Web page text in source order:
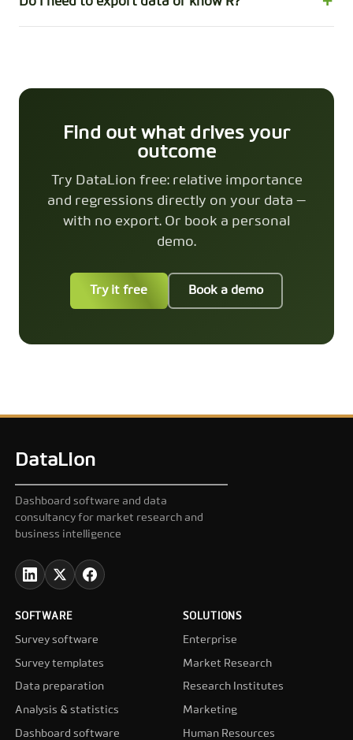
Find out what drives your
outcome
Try DataLion free: relative importance
and regressions directly on your data —
with no export. Or book a personal
demo.
Try it free Book a demo
DataLion
Dashboard software and data
consultancy for market research and
business intelligence
SOFTWARE
Survey software
Survey templates
Data preparation
Analysis & statistics
Dashboard software
SOLUTIONS
Enterprise
Market Research
Research Institutes
Marketing
Human Resources